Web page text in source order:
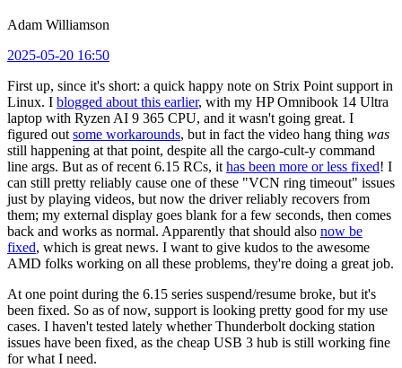
Adam Williamson
2025-05-20 16:50
First up, since it's short: a quick happy note on Strix Point support in
Linux. I blogged about this earlier, with my HP Omnibook 14 Ultra
laptop with Ryzen AI 9 365 CPU, and it wasn't going great. I
figured out some workarounds, but in fact the video hang thing was
still happening at that point, despite all the cargo-cult-y command
line args. But as of recent 6.15 RCs, it has been more or less fixed! I
can still pretty reliably cause one of these "VCN ring timeout" issues
just by playing videos, but now the driver reliably recovers from
them; my external display goes blank for a few seconds, then comes
back and works as normal. Apparently that should also now be
fixed, which is great news. I want to give kudos to the awesome
AMD folks working on all these problems, they're doing a great job.
At one point during the 6.15 series suspend/resume broke, but it's
been fixed. So as of now, support is looking pretty good for my use
cases. I haven't tested lately whether Thunderbolt docking station
issues have been fixed, as the cheap USB 3 hub is still working fine
for what I need.